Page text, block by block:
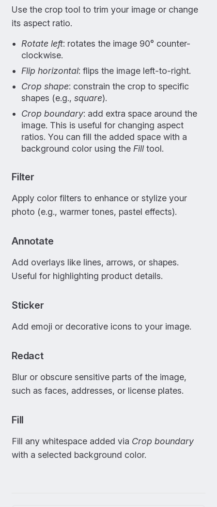
Use the crop tool to trim your image or change
its aspect ratio.
Rotate left: rotates the image 90° counter-
clockwise.
Flip horizontal: flips the image left-to-right.
Crop shape: constrain the crop to specific
shapes (e.g., square).
Crop boundary: add extra space around the
image. This is useful for changing aspect
ratios. You can fill the added space with a
background color using the Filltool.
Filter
Apply color filters to enhance or stylize your
photo (e.g., warmer tones, pastel effects).
Annotate
Add overlays like lines, arrows, or shapes.
Useful for highlighting product details.
Sticker
Add emoji or decorative icons to your image.
Redact
Blur or obscure sensitive parts of the image,
such as faces, addresses, or license plates.
Fill
Fill any whitespace added via Crop boundary
with a selected background color.